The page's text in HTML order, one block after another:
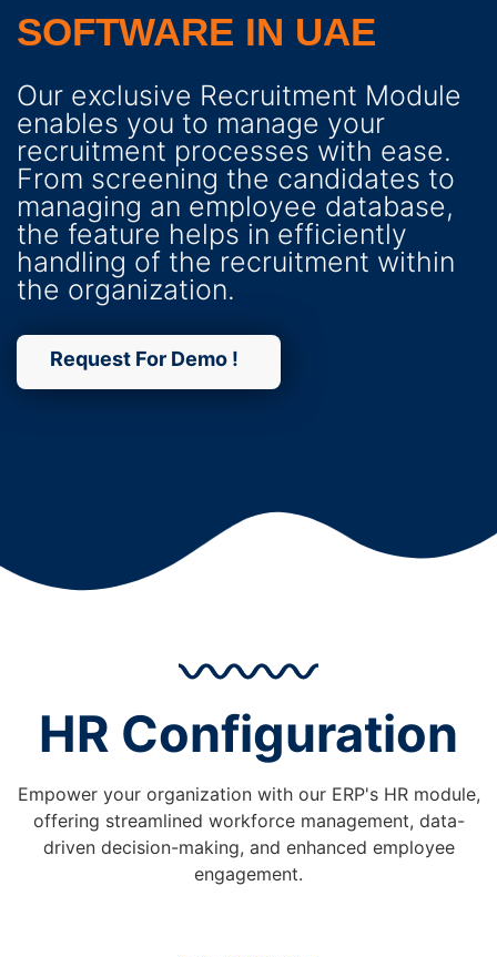
SOFTWARE IN UAE
Our exclusive Recruitment Module
enables you to manage your
recruitment processes with ease.
From screening the candidates to
managing an employee database,
the feature helps in efficiently
handling of the recruitment within
the organization.
Request For Demo !
HR Configuration
Empower your organization with our ERP's HR module,
offering streamlined workforce management, data-
driven decision-making, and enhanced employee
engagement.